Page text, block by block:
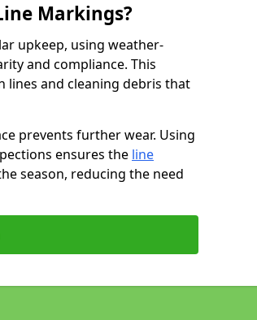
Markings?
upkeep, using weather-
and compliance. This
lines and cleaning debris that
prevents further wear. Using
ensures the line
season, reducing the need